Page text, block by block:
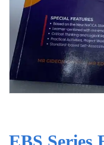
EBS Series